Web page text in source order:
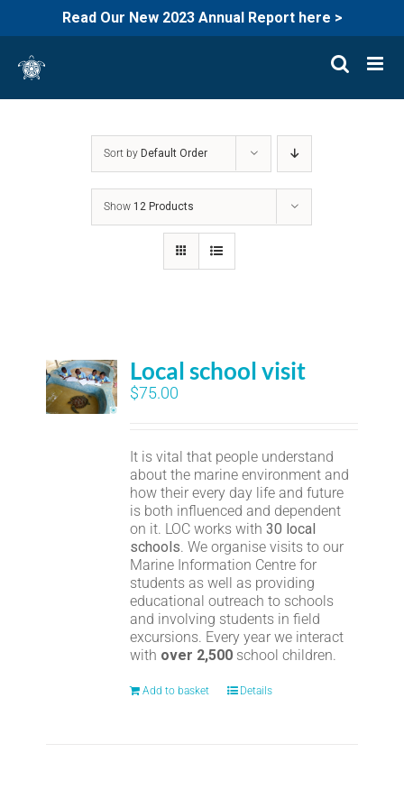
Read Our New 2023 Annual Report here >
content
Sort by Default Order
Show 12 Products
Local school visit
$75.00
It is vital that people understand
about the marine environment and
how their every day life and future
is both influenced and dependent
on it. LOC works with30 local
schools. We organise visits to our
Marine Information Centre for
students as well as providing
educational outreach to schools
and involving students in field
excursions. Every year we interact
with over 2,500 school children.
Add to basket Details